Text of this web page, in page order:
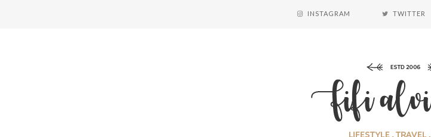
INSTAGRAM TWITTER